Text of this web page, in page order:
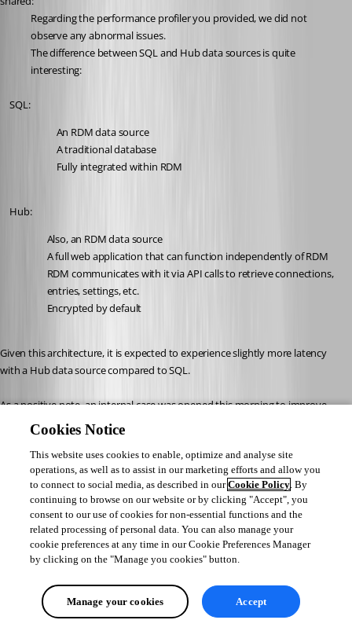
Regarding the performance profiler you provided, we did not
observe any abnormal issues.
The difference between SQL and Hub data sources is quite
interesting:
	SQL:
	An RDM data source
	A traditional database
	Fully integrated within RDM
	Hub:
Also, an RDM data source
A full web application that can function independently of RDM
RDM communicates with it via API calls to retrieve connections,
entries, settings, etc.
Encrypted by default
Given this architecture, it is expected to experience slightly more latency
with a Hub data source compared to SQL.
As a positive note, an internal case was opened this morning to improve
refresh times and reduce delays as much as possible.
I will follow up with you as soon as an improvement is deployed in future
updates.
Please let me know if you would like more details.
Best regards,
Jacob Lafrenière
Cookies Notice
This website uses cookies to enable, optimize and analyse site
operations, as well as to assist in our marketing efforts and allow you
to connect to social media, as described in ourCookie Policy. By
continuing to browse on our website or by clicking "Accept", you
consent to our use of cookies for non-essential functions and the
related processing of personal data. You can also manage your
cookie preferences at any time in our Cookie Preferences Manager
by clicking on the "Manage you cookies" button.
Manage your cookies Accept